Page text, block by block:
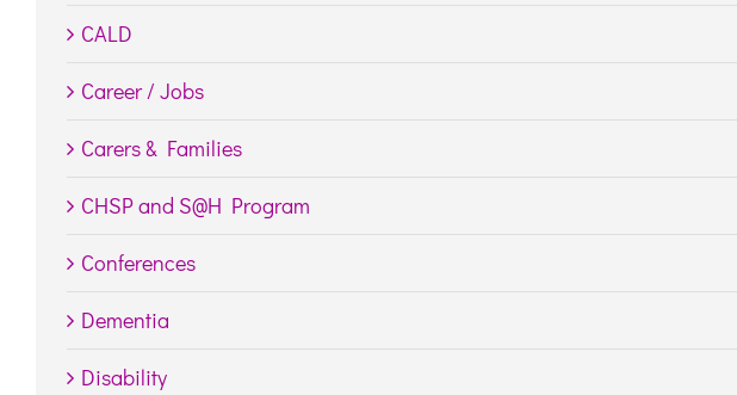
CALD
Career / Jobs
Carers & Families
CHSP and S@H Program
Conferences
Dementia
Disability